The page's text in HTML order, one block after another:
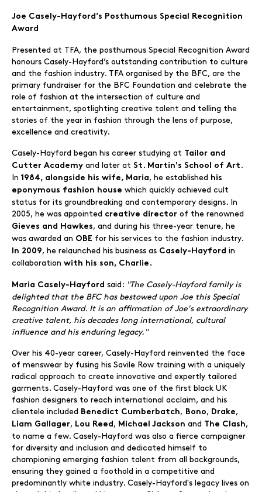
Joe Casely-Hayford’s Posthumous Special Recognition
Award
Presented at TFA, the posthumous Special Recognition Award
honours Casely-Hayford’s outstanding contribution to culture
and the fashion industry. TFA organised by the BFC, are the
primary fundraiser for the BFC Foundation and celebrate the
role of fashion at the intersection of culture and
entertainment, spotlighting creative talent and telling the
stories of the year in fashion through the lens of purpose,
excellence and creativity.
Casely-Hayford began his career studying at
Tailor and
Cutter Academy and later at St. Martin's School of Art .
In 1984, alongside his wife, Maria, he established
his
eponymous fashion house which quickly achieved cult
status for its groundbreaking and contemporary designs. In
2005, he was appointed creative director of the renowned
Gieves and Hawkes, and during his three-year tenure, he
was awarded an OBE for his services to the fashion industry.
In 2009, he relaunched his business as Casely-Hayford in
collaboration with his son, Charlie.
Maria Casely-Hayford said: "The Casely-Hayford family is
delighted that the BFC has bestowed upon Joe this Special
Recognition Award. It is an affirmation of Joe's extraordinary
creative talent, his decades long international, cultural
influence and his enduring legacy."
Over his 40-year career, Casely-Hayford reinvented the face
of menswear by fusing his Savile Row training with a uniquely
radical approach to create innovative and expertly tailored
garments. Casely-Hayford was one of the first black UK
fashion designers to reach international acclaim, and his
clientele included
Benedict Cumberbatch, Bono, Drake,
Liam Gallager, Lou Reed , Michael Jackson and The Clash,
to name a few. Casely-Hayford was also a fierce campaigner
for diversity and inclusion and dedicated himself to
championing emerging fashion talent from all backgrounds,
ensuring they gained a foothold in a competitive and
predominantly white industry. Casely-Hayford's legacy lives on